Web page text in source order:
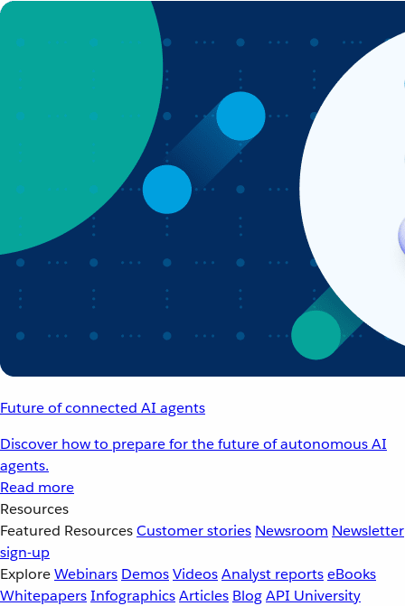
Future of connected AI agents
Discover how to prepare for the future of autonomous AI
agents.
Read more
Resources
Featured ResourcesCustomer stories Newsroom Newsletter
sign-up
ExploreWebinars DemosVideosAnalyst reportseBooks
WhitepapersInfographicsArticles BlogAPI University